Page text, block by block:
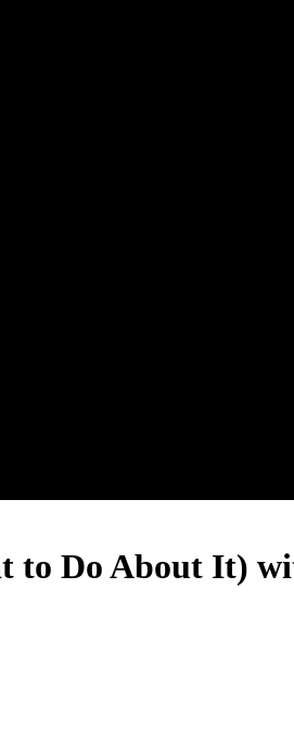
to Do About It)